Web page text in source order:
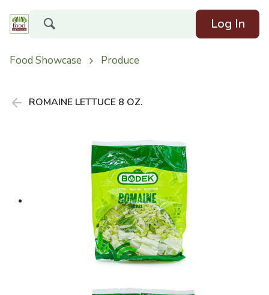
Log In
Food Showcase Produce
ROMAINE LETTUCE 8 OZ.